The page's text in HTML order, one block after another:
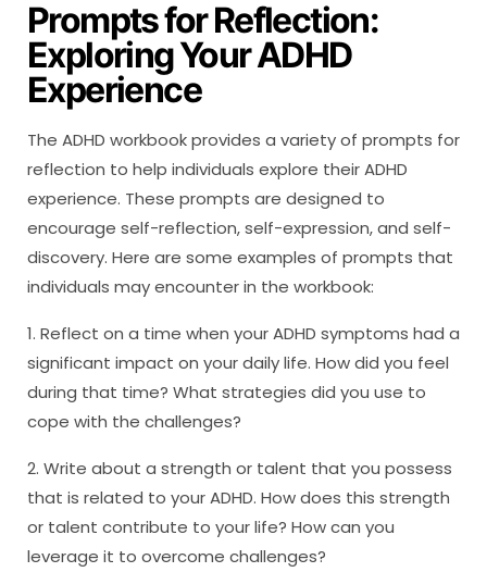
Prompts for Reflection:
Exploring Your ADHD
Experience
The ADHD workbook provides a variety of prompts for
reflection to help individuals explore their ADHD
experience. These prompts are designed to
encourage self-reflection, self-expression, and self-
discovery. Here are some examples of prompts that
individuals may encounter in the workbook:
1. Reflect on a time when your ADHD symptoms had a
significant impact on your daily life. How did you feel
during that time? What strategies did you use to
cope with the challenges?
2. Write about a strength or talent that you possess
that is related to your ADHD. How does this strength
or talent contribute to your life? How can you
leverage it to overcome challenges?